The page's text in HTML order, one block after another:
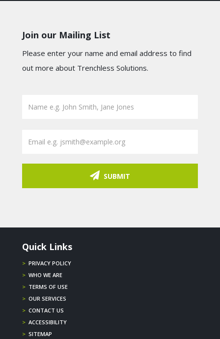
Join our Mailing List
Please enter your name and email address to find
out more about Trenchless Solutions.
SUBMIT
Quick Links
> PRIVACY POLICY
> WHO WE ARE
> TERMS OF USE
> OUR SERVICES
> CONTACT US
> ACCESSIBILITY
> SITEMAP